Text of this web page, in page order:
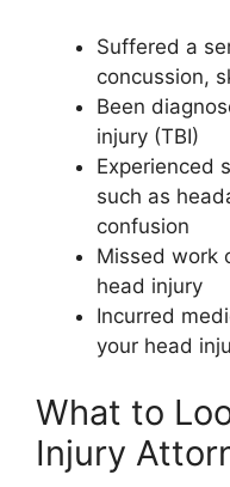
Suffered a
concussion,
Been
injury (TBI)
Experienced
such as
confusion
Missed work
head injury
Incurred
your head
What to
Injury